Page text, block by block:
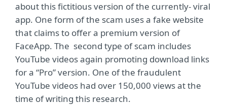
about this fictitious version of the currently- viral
app. One form of the scam uses a fake website
that claims to offer a premium version of
FaceApp. The second type of scam includes
YouTube videos again promoting download links
for a “Pro” version. One of the fraudulent
YouTube videos had over 150,000 views at the
time of writing this research.